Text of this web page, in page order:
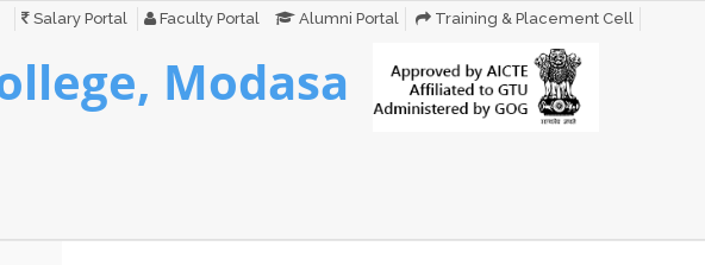
Salary Portal Faculty Portal Alumni Portal Training & Placement Cell
Modasa